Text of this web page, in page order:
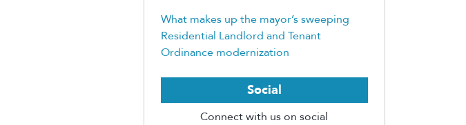
What makes up the mayor’s sweeping
Residential Landlord and Tenant
Ordinance modernization
Social
Connect with us on social